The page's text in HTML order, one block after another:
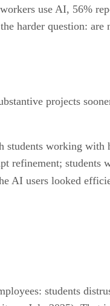
use AI, 56%
harder question:
projects
students working
refinement;
students